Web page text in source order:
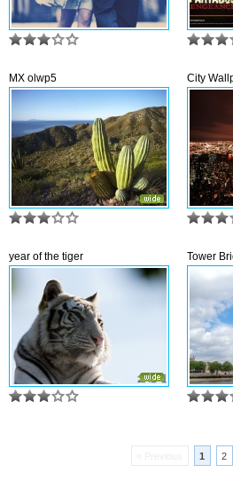
MX olwp5 City
year of the tiger Tower
1 2